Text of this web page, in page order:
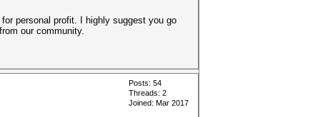
personal profit. I highly suggest you go
our community.
Posts: 54
Threads: 2
Joined: Mar 2017